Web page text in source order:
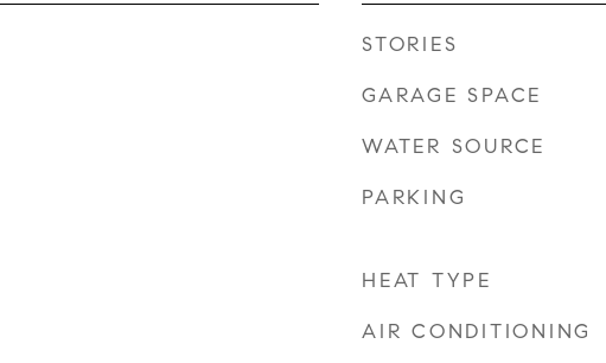
STORIES
GARAGE SPACE
WATER SOURCE
PARKING
HEAT TYPE
AIR CONDITIONING